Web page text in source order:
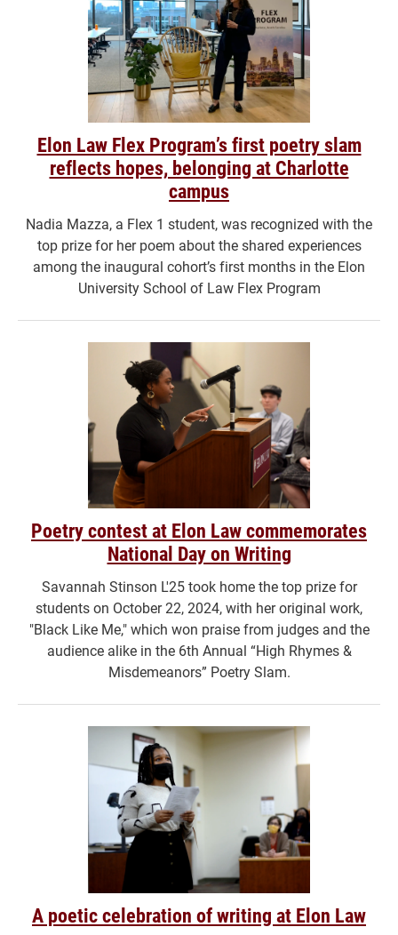
Elon Law Flex Program’s first poetry slam
reflects hopes, belonging at Charlotte
campus
Nadia Mazza, a Flex 1 student, was recognized with the
top prize for her poem about the shared experiences
among the inaugural cohort’s first months in the Elon
University School of Law Flex Program
Poetry contest at Elon Law commemorates
National Day on Writing
Savannah Stinson L'25 took home the top prize for
students on October 22, 2024, with her original work,
"Black Like Me," which won praise from judges and the
audience alike in the 6th Annual “High Rhymes &
Misdemeanors” Poetry Slam.
A poetic celebration of writing at Elon Law